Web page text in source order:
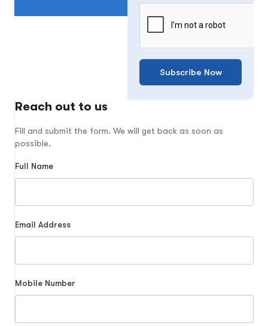
Subscribe Now
Reach out to us
Fill and submit the form. We will get back as soon as
possible.
Full Name
Email Address
Mobile Number